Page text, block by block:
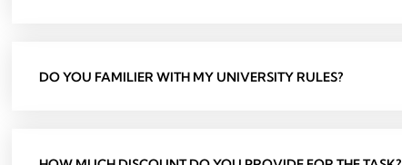
DO YOU FAMILIER WITH MY UNIVERSITY RULES?